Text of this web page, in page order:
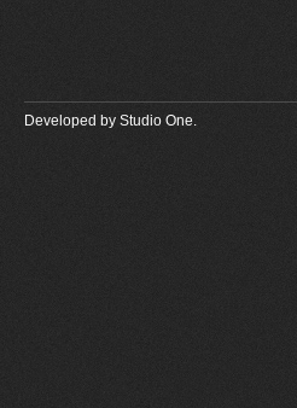
Developed by Studio One.